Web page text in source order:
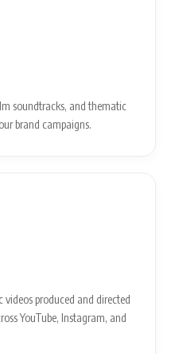
soundtracks, and thematic
brand campaigns.
produced and directed
YouTube, Instagram, and